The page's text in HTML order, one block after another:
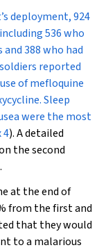
deployment, 924
536 who
388 who had
reported
of mefloquine
Sleep
were the most
4). A detailed
the second
at the end of
from the first and
that they would
to a malarious